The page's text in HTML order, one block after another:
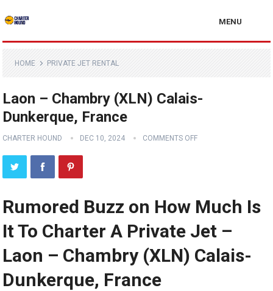
MENU
HOME PRIVATE JET RENTAL
Laon – Chambry (XLN) Calais-
Dunkerque, France
CHARTER HOUND DEC 10, 2024 COMMENTS OFF
Rumored Buzz on How Much Is
It To Charter A Private Jet –
Laon – Chambry (XLN) Calais-
Dunkerque, France